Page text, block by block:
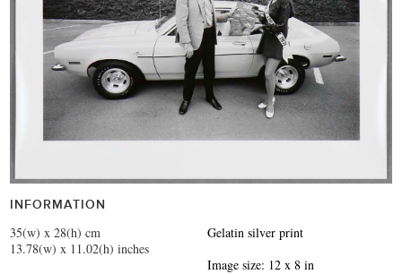
INFORMATION
35(w) x 28(h) cm
13.78(w) x 11.02(h) inches
Gelatin silver print
Image size: 12 x 8 in